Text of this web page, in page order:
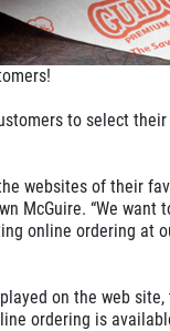
to select
websites of their
McGuire. “We want
online ordering at
on the web
ordering is